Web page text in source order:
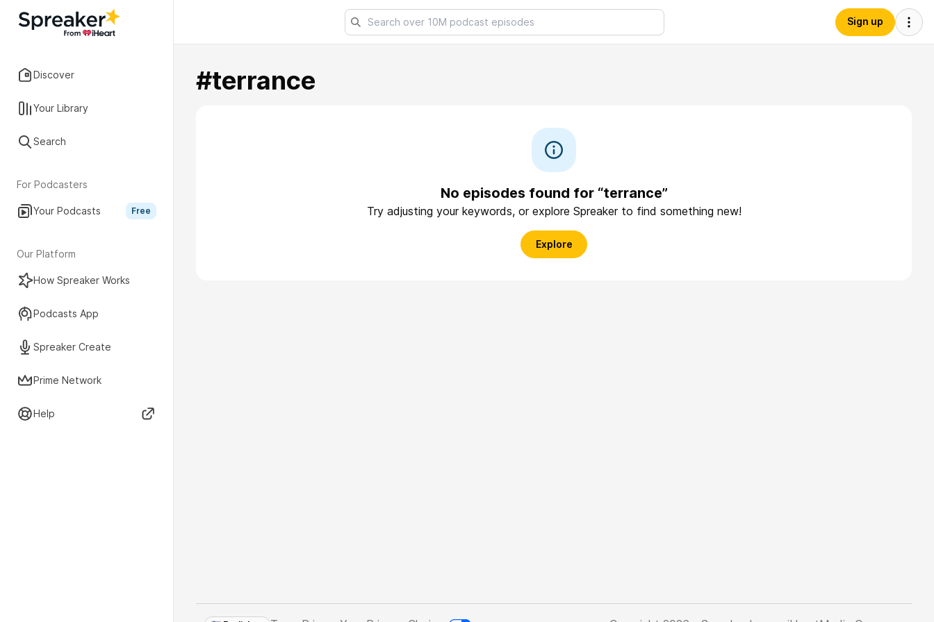
Discover
Your Library
Search
For Podcasters
Your Podcasts Free
Our Platform
How Spreaker Works
Podcasts App
Spreaker Create
Prime Network
Help
Sign up
#terrance
No episodes found for “terrance”
Try adjusting your keywords, or explore Spreaker to find something new!
Explore